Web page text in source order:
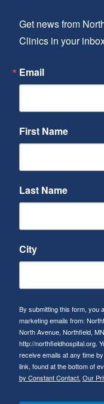
Get news from
Clinics in your
Email
First Name
Last Name
City
By submitting this form, you
marketing emails from:
North Avenue, Northfield,
http://northfieldhospital.org.
receive emails at any time
link, found at the bottom of
by Constant Contact. Our